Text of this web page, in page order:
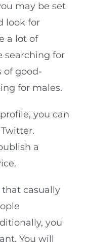
may be set
look for
a lot of
searching for
of good-
for males.
you can
a
that casually
you
You will